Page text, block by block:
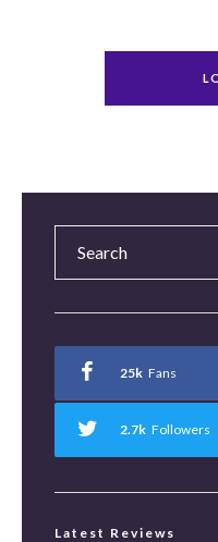
25k Fans
2.7k Followers
Latest Reviews